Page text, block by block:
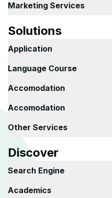
Marketing Services
Solutions
Application
Language Course
Accomodation
Accomodation
Other Services
Discover
Search Engine
Academics